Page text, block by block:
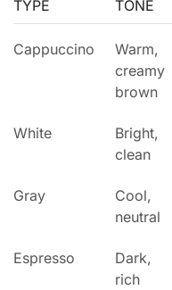
TYPE
TONE
Cappuccino
Warm,
creamy
brown
White
Bright,
clean
Gray
Cool,
neutral
Espresso
Dark,
rich